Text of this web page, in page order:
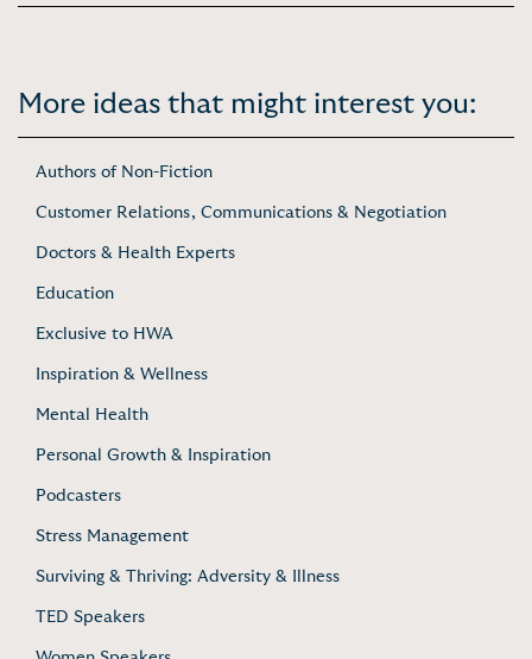
More ideas that might interest you:
Authors of Non-Fiction
Customer Relations, Communications & Negotiation
Doctors & Health Experts
Education
Exclusive to HWA
Inspiration & Wellness
Mental Health
Personal Growth & Inspiration
Podcasters
Stress Management
Surviving & Thriving: Adversity & Illness
TED Speakers